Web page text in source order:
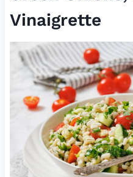
Vinaigrette